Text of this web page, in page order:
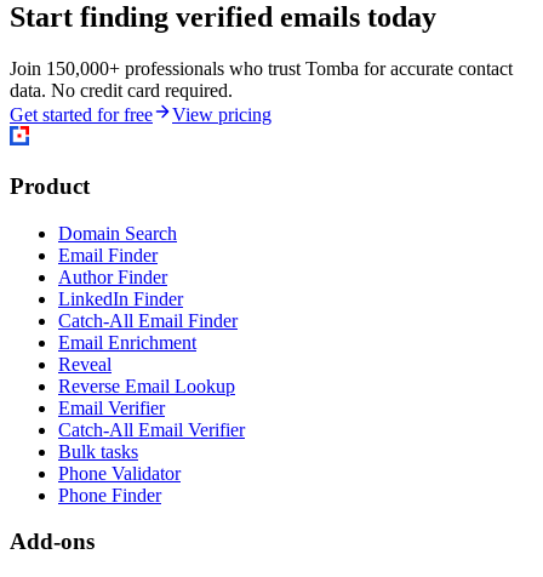
Start finding verified emails today
Join 150,000+ professionals who trust Tomba for accurate contact
data. No credit card required.
Get started for free
View pricing
Product
Domain Search
Email Finder
Author Finder
LinkedIn Finder
Catch-All Email Finder
Email Enrichment
Reveal
Reverse Email Lookup
Email Verifier
Catch-All Email Verifier
Bulk tasks
Phone Validator
Phone Finder
Add-ons